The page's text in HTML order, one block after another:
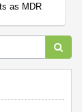
as MDR